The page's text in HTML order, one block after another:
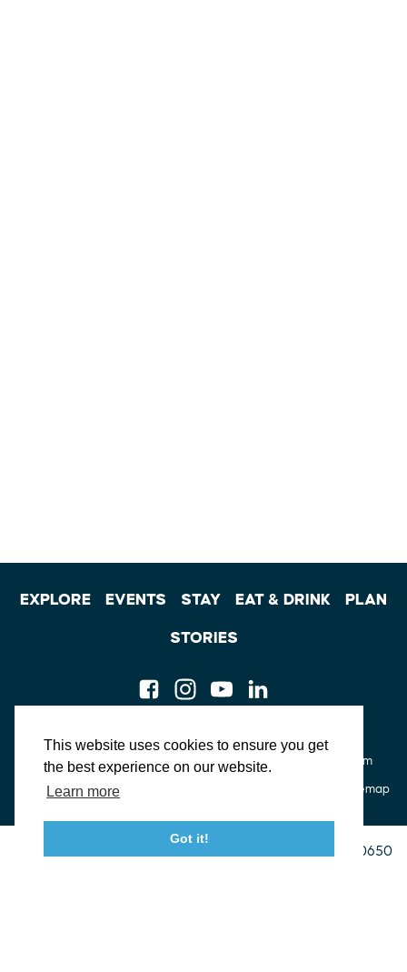
This website uses cookies to ensure you get
the best experience on our website.
Learn more
Got it!
EXPLORE EVENTS STAY EAT & DRINK PLAN
STORIES
FacebookInstagram
Youtube
Event Submission Form Marketing & Sponsorship Program
Tourism Ambassador Program Sitemap
Leonardtown, Maryland 20650